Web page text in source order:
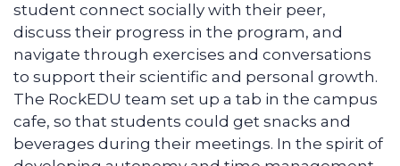
student connect socially with their peer,
discuss their progress in the program, and
navigate through exercises and conversations
to support their scientific and personal growth.
The RockEDU team set up a tab in the campus
cafe, so that students could get snacks and
beverages during their meetings. In the spirit of